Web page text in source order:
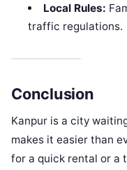
Local Rules:
traffic regulations.
Conclusion
Kanpur is a city
makes it easier than
for a quick rental or a